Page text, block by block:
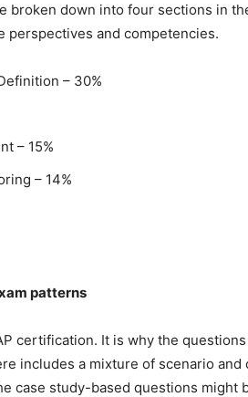
broken down into four sections in
perspectives and competencies.
– 30%
– 15%
– 14%
patterns
certification. It is why the
includes a mixture of scenario
case study-based questions might